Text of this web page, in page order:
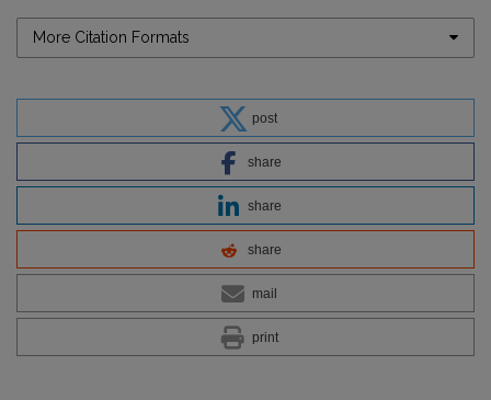
More Citation Formats
post
share
share
share
mail
print